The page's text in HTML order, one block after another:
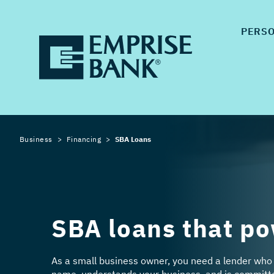
Business Financing SBA Loans
SBA loans that
As a small business owner, you need a lender